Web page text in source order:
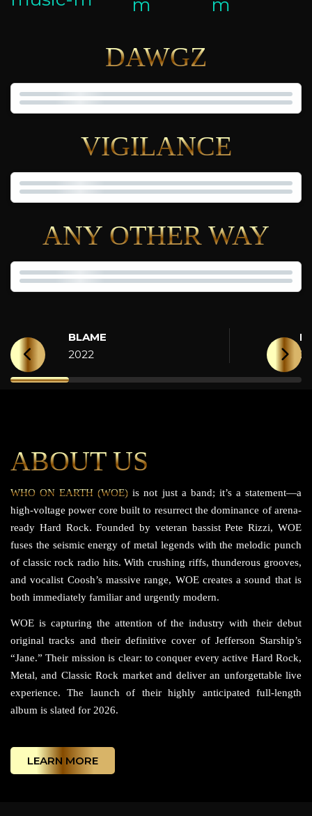
DAWGZ
VIGILANCE
ANY OTHER WAY
BLAME
2022
ABOUT US
WHO ON EARTH (WOE) is not just a band; it’s a statement—a
high-voltage power core built to resurrect the dominance of arena-
ready Hard Rock. Founded by veteran bassist Pete Rizzi, WOE
fuses the seismic energy of metal legends with the melodic punch
of classic rock radio hits. With crushing riffs, thunderous grooves,
and vocalist Coosh’s massive range, WOE creates a sound that is
both immediately familiar and urgently modern.
WOE is capturing the attention of the industry with their debut
original tracks and their definitive cover of Jefferson Starship’s
“Jane.” Their mission is clear: to conquer every active Hard Rock,
Metal, and Classic Rock market and deliver an unforgettable live
experience. The launch of their highly anticipated full-length
album is slated for 2026.
LEARN MORE